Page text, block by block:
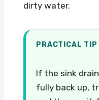
dirty water.
PRACTICAL TIP
If the sink
fully back up,